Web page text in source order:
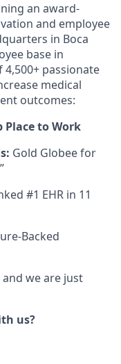
an award-
and employee
in Boca
base in
passionate
medical
outcomes:
Place to Work
Gold Globee for
#1 EHR in 11
Backed
we are just
us?